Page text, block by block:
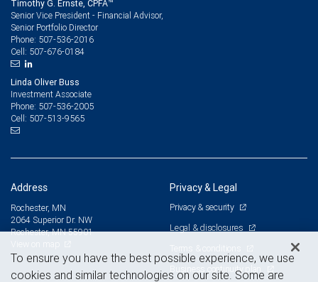
Timothy G. Ernste, CPFA™
Senior Vice President - Financial Advisor,
Senior Portfolio Director
Phone: 507-536-2016
Cell: 507-676-0184
Linda Oliver Buss
Investment Associate
Phone: 507-536-2005
Cell: 507-513-9565
Address
Rochester, MN
2064 Superior Dr. NW
Rochester, MN 55901
Privacy & Legal
Privacy & security
Legal & disclosures
Terms & conditions
Business continuity plan
To ensure you have the best possible experience, we use
cookies and similar technologies on our site. Some are